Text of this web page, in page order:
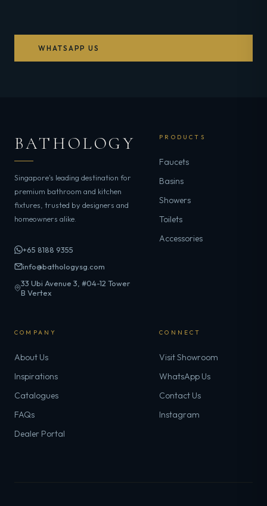
WHATSAPP US
BATHOLOGY
Singapore's leading destination for
premium bathroom and kitchen
fixtures, trusted by designers and
homeowners alike.
+65 8188 9355
info@bathologysg.com
33 Ubi Avenue 3, #04-12 Tower
B Vertex
PRODUCTS
Faucets
Basins
Showers
Toilets
Accessories
COMPANY
About Us
Inspirations
Catalogues
FAQs
Dealer Portal
CONNECT
Visit Showroom
WhatsApp Us
Contact Us
Instagram